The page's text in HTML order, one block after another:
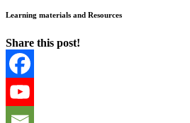
Learning materials and Resources
Share this post!